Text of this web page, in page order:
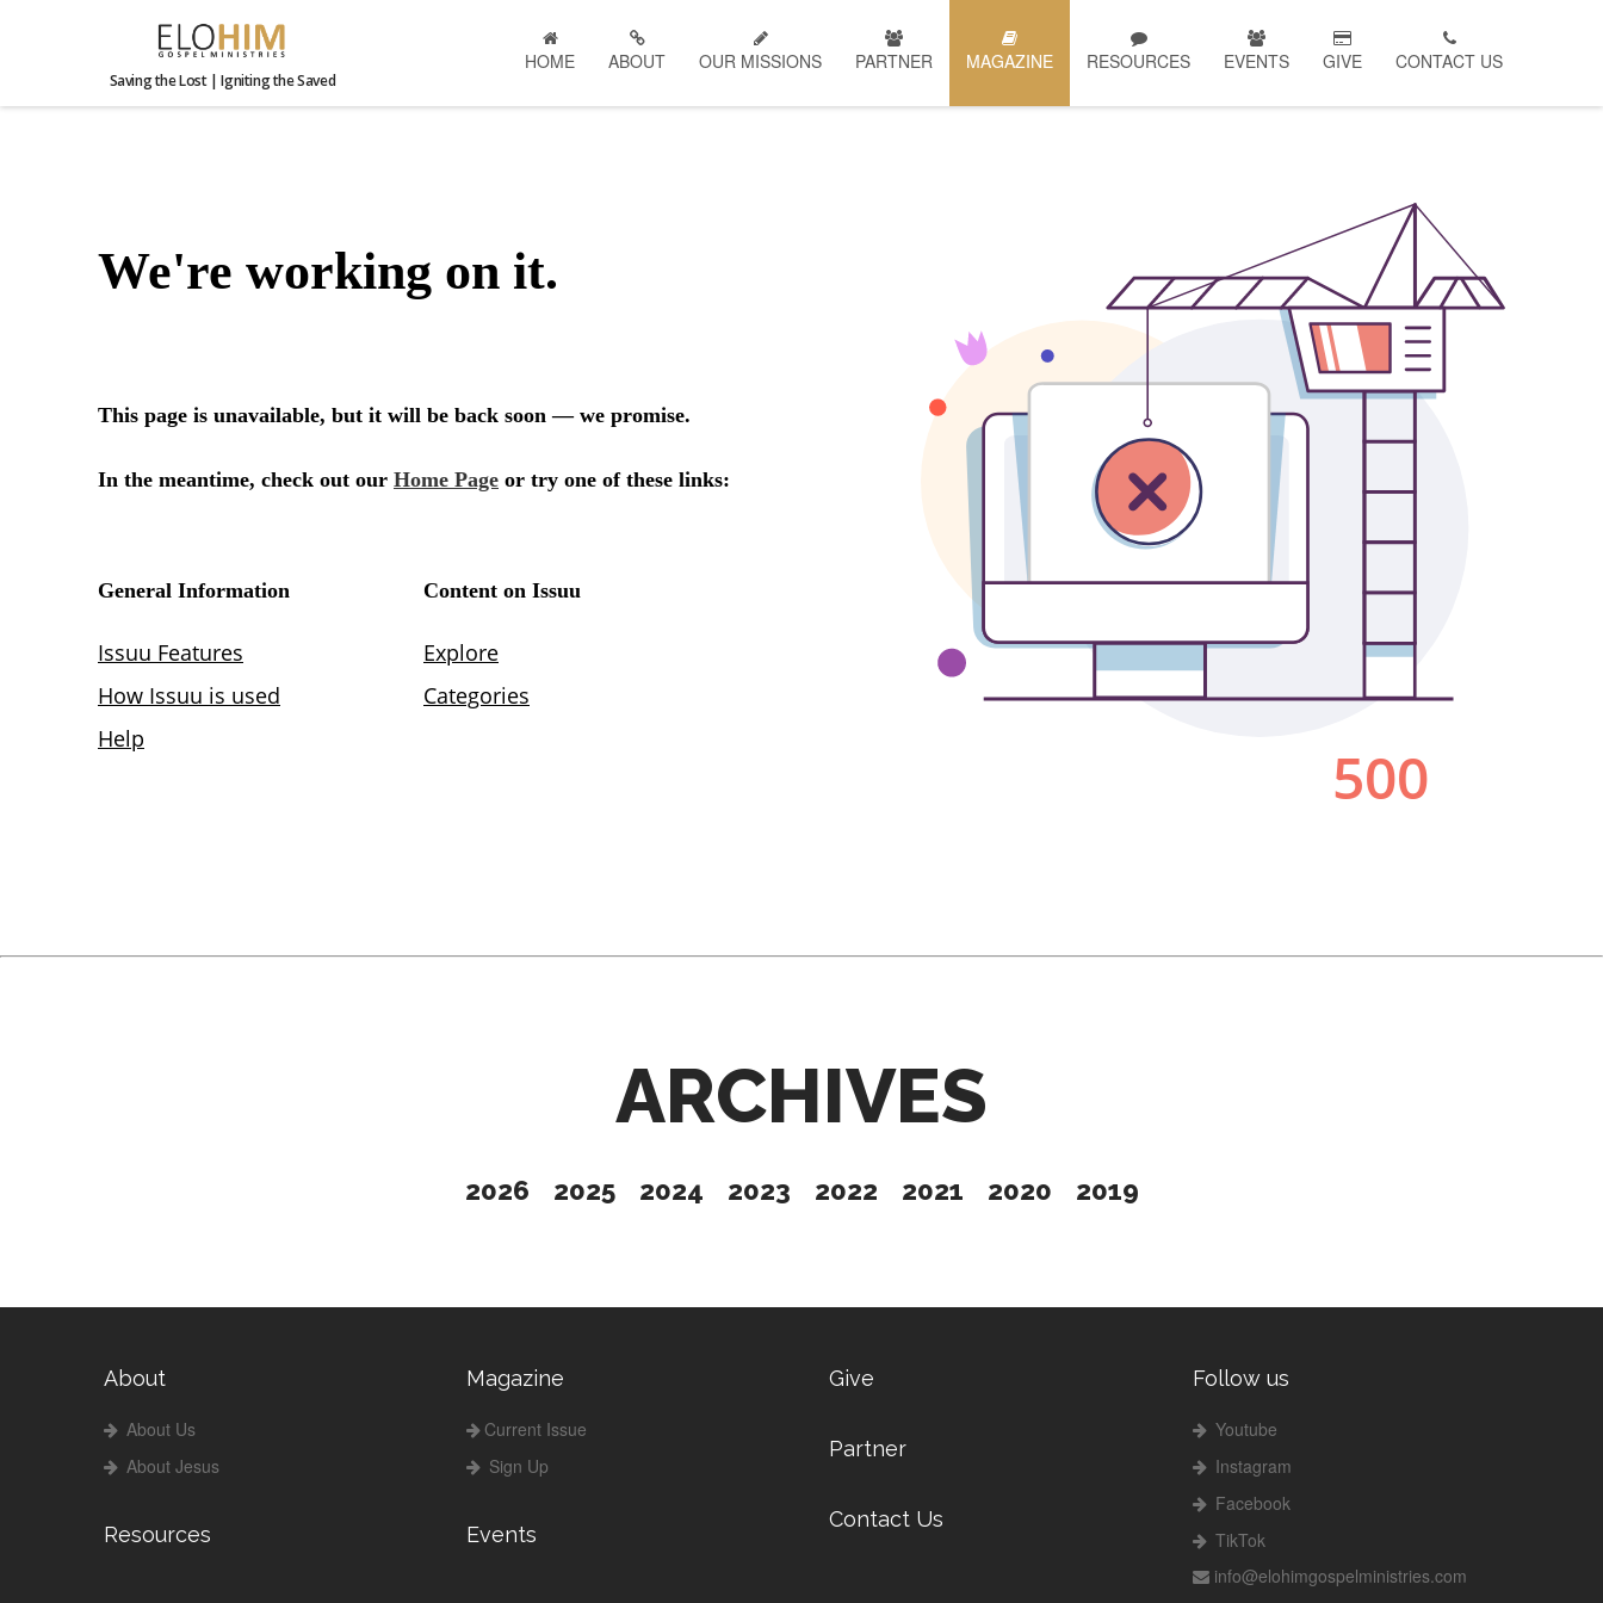
Saving the Lost | Igniting the Saved
HOME ABOUT OUR MISSIONS PARTNER MAGAZINE RESOURCES EVENTS GIVE CONTACT US
ARCHIVES
2026 2025 2024 2023 2022 2021 2020 2019
About
About Us
About Jesus
Resources
Magazine
Current Issue
Sign Up
Events
Give
Partner
Contact Us
Follow us
Youtube
Instagram
Facebook
TikTok
info@elohimgospelministries.com